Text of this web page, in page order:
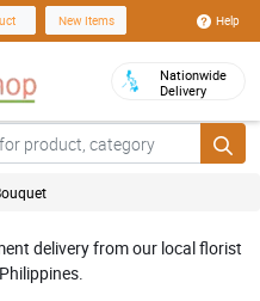
New Items Help
Nationwide
Delivery
delivery from our local florist